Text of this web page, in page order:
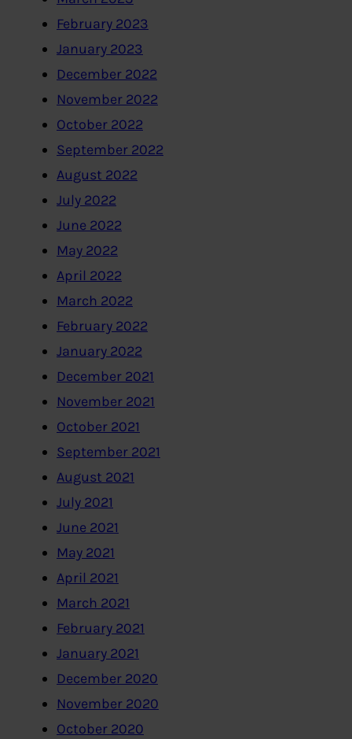
February 2023
January 2023
December 2022
November 2022
October 2022
September 2022
August 2022
July 2022
June 2022
May 2022
April 2022
March 2022
February 2022
January 2022
December 2021
November 2021
October 2021
September 2021
August 2021
July 2021
June 2021
May 2021
April 2021
March 2021
February 2021
January 2021
December 2020
November 2020
October 2020